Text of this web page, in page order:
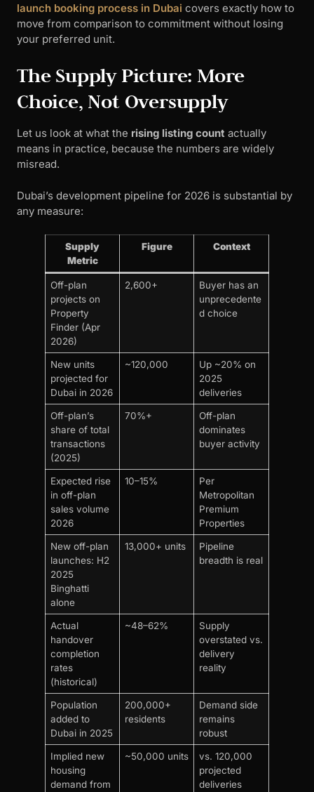
launch booking process in Dubai covers exactly how to
move from comparison to commitment without losing
your preferred unit.
The Supply Picture: More
Choice, Not Oversupply
Let us look at what the rising listing count actually
means in practice, because the numbers are widely
misread.
Dubai’s development pipeline for 2026 is substantial by
any measure:
Supply
Metric
Figure Context
Off-plan
projects on
Property
Finder (Apr
2026)
2,600+
Buyer has an
unprecedente
d choice
New units
projected for
Dubai in 2026
~120,000
Up ~20% on
2025
deliveries
Off-plan’s
share of total
transactions
(2025)
70%+
Off-plan
dominates
buyer activity
Expected rise
in off-plan
sales volume
2026
10–15%
Per
Metropolitan
Premium
Properties
New off-plan
launches: H2
2025
Binghatti
alone
13,000+ units
Pipeline
breadth is real
Actual
handover
completion
rates
(historical)
~48–62%
Supply
overstated vs.
delivery
reality
Population
added to
Dubai in 2025
200,000+
residents
Demand side
remains
robust
Implied new
housing
demand from
~50,000 units
vs. 120,000
projected
deliveries